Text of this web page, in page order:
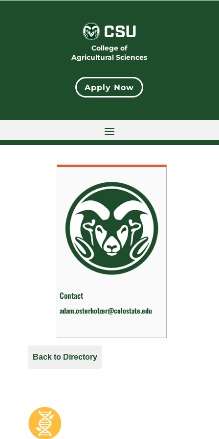
College of
Agricultural Sciences
Apply Now
Contact
adam.osterholzer@colostate.edu
Back to Directory